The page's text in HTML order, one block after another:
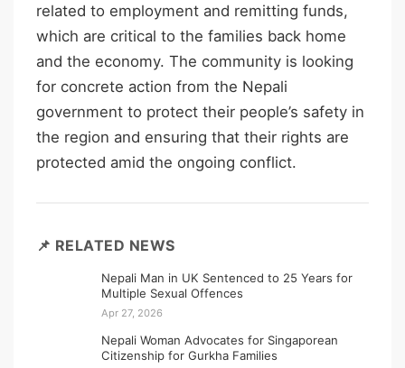
related to employment and remitting funds,
which are critical to the families back home
and the economy. The community is looking
for concrete action from the Nepali
government to protect their people’s safety in
the region and ensuring that their rights are
protected amid the ongoing conflict.
📌 RELATED NEWS
Nepali Man in UK Sentenced to 25 Years for
Multiple Sexual Offences
Apr 27, 2026
Nepali Woman Advocates for Singaporean
Citizenship for Gurkha Families